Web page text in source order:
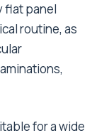
flat panel
routine, as
for a wide